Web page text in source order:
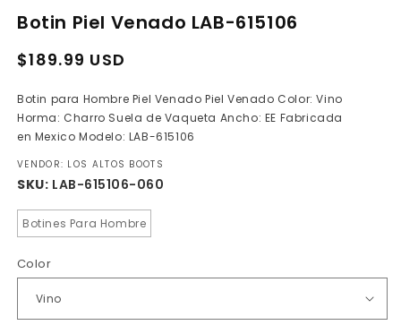
1
modal
Botin Piel Venado LAB-615106
Regular
Sale
$189.99 USD
Botin para Hombre Piel Venado Piel Venado Color: Vino
Horma: Charro Suela de Vaqueta Ancho: EE Fabricada
en Mexico Modelo: LAB-615106
VENDOR: LOS ALTOS BOOTS
SKU: LAB-615106-060
Botines Para Hombre
Color